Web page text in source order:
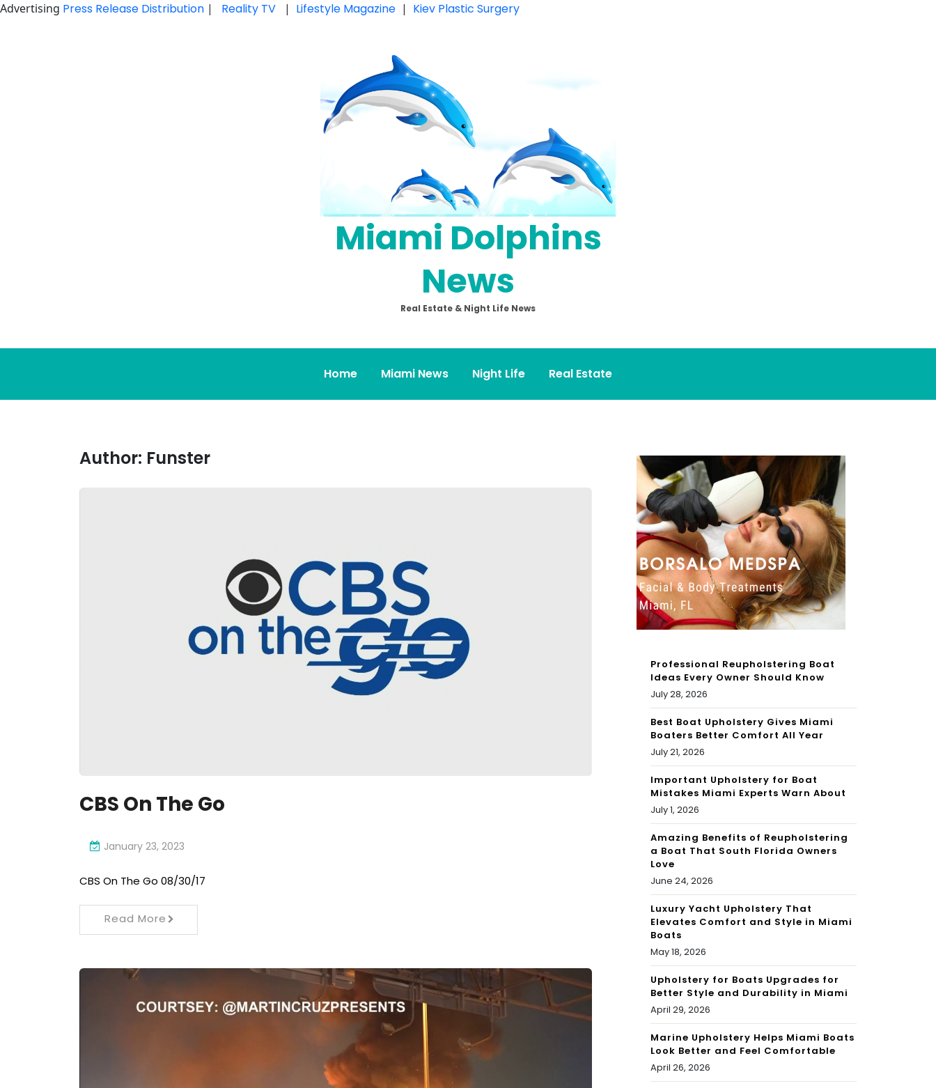
Advertising Press Release Distribution | Reality TV | Lifestyle Magazine | Kiev Plastic Surgery
Miami Dolphins
News
Real Estate & Night Life News
Home Miami News Night Life Real Estate
Author: Funster
CBS On The Go
January 23, 2023
CBS On The Go 08/30/17
Read More
Professional Reupholstering Boat
Ideas Every Owner Should Know
July 28, 2026
Best Boat Upholstery Gives Miami
Boaters Better Comfort All Year
July 21, 2026
Important Upholstery for Boat
Mistakes Miami Experts Warn About
July 1, 2026
Amazing Benefits of Reupholstering
a Boat That South Florida Owners
Love
June 24, 2026
Luxury Yacht Upholstery That
Elevates Comfort and Style in Miami
Boats
May 18, 2026
Upholstery for Boats Upgrades for
Better Style and Durability in Miami
April 29, 2026
Marine Upholstery Helps Miami Boats
Look Better and Feel Comfortable
April 26, 2026